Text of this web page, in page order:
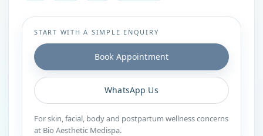
START WITH A SIMPLE ENQUIRY
Book Appointment
WhatsApp Us
For skin, facial, body and postpartum wellness concerns
at Bio Aesthetic Medispa.